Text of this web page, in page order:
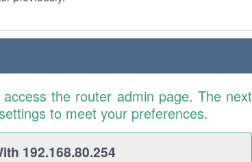
the router admin page. The next
to meet your preferences.
192.168.80.254